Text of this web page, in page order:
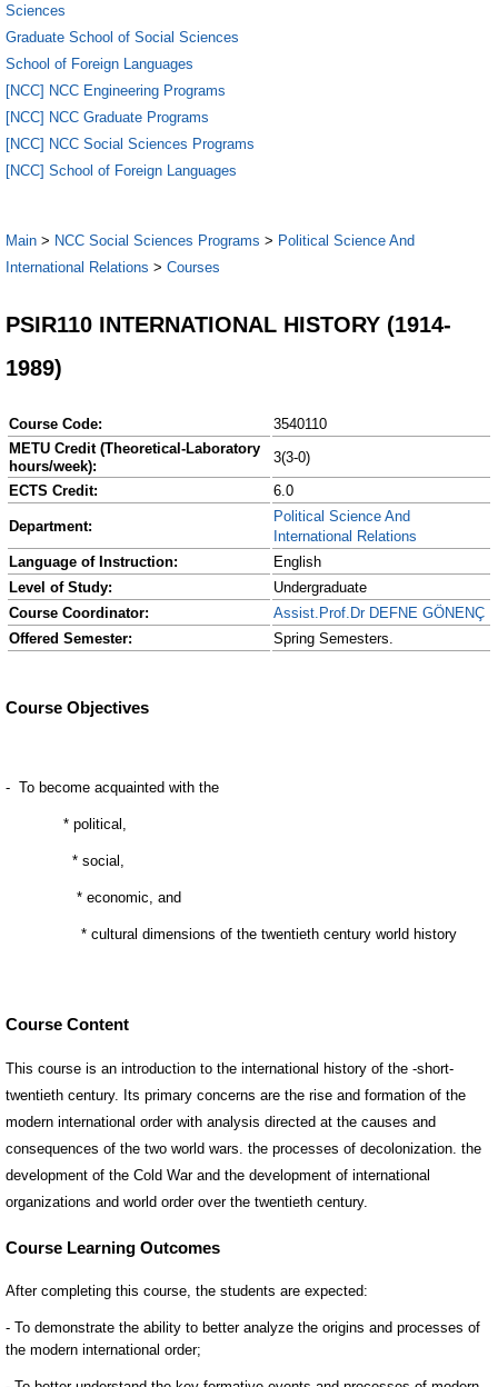
Sciences
Graduate School of Social Sciences
School of Foreign Languages
[NCC] NCC Engineering Programs
[NCC] NCC Graduate Programs
[NCC] NCC Social Sciences Programs
[NCC] School of Foreign Languages
Main > NCC Social Sciences Programs > Political Science And
International Relations > Courses
PSIR110 INTERNATIONAL HISTORY (1914-
1989)
Course Code:
3540110
METU Credit (Theoretical-Laboratory
hours/week):
3(3-0)
ECTS Credit:
6.0
Department:
Political Science And
International Relations
Language of Instruction:
English
Level of Study:
Undergraduate
Course Coordinator:
Assist.Prof.Dr DEFNE GÖNENÇ
Offered Semester:
Spring Semesters.
Course Content
This course is an introduction to the international history of the -short-
twentieth century. Its primary concerns are the rise and formation of the
modern international order with analysis directed at the causes and
consequences of the two world wars. the processes of decolonization. the
development of the Cold War and the development of international
organizations and world order over the twentieth century.